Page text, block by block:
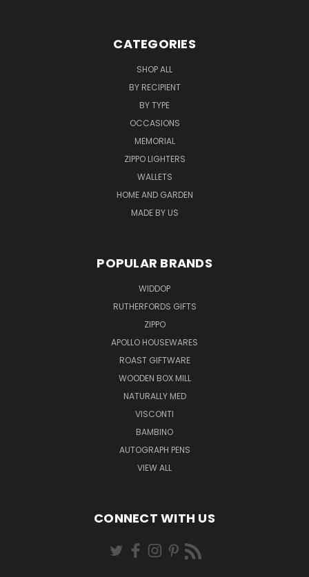
CATEGORIES
SHOP ALL
BY RECIPIENT
BY TYPE
OCCASIONS
MEMORIAL
ZIPPO LIGHTERS
WALLETS
HOME AND GARDEN
MADE BY US
POPULAR BRANDS
WIDDOP
RUTHERFORDS GIFTS
ZIPPO
APOLLO HOUSEWARES
ROAST GIFTWARE
WOODEN BOX MILL
NATURALLY MED
VISCONTI
BAMBINO
AUTOGRAPH PENS
VIEW ALL
CONNECT WITH US